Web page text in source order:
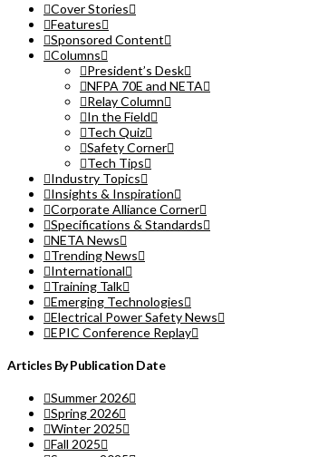
Cover Stories
Features
Sponsored Content
Columns
President’s Desk
NFPA 70E and NETA
Relay Column
In the Field
Tech Quiz
Safety Corner
Tech Tips
Industry Topics
Insights & Inspiration
Corporate Alliance Corner
Specifications & Standards
NETA News
Trending News
International
Training Talk
Emerging Technologies
Electrical Power Safety News
EPIC Conference Replay
Articles By Publication Date
Summer 2026
Spring 2026
Winter 2025
Fall 2025